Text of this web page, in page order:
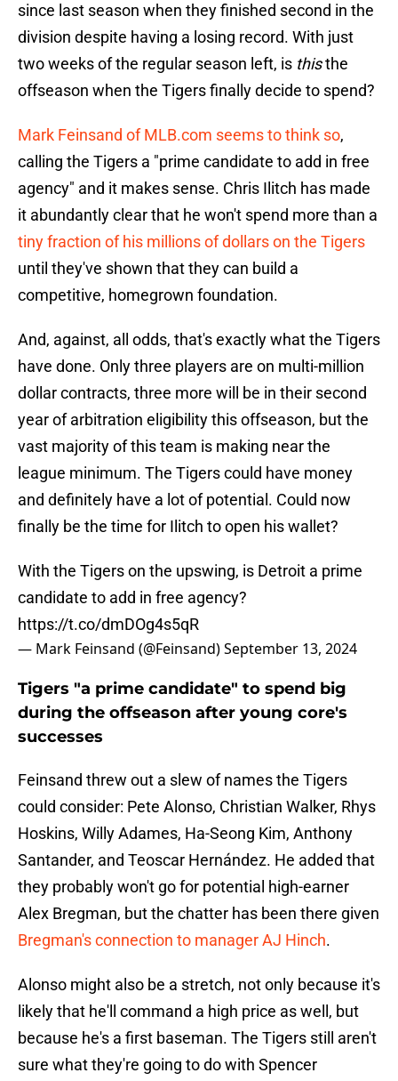
since last season when they finished second in the
division despite having a losing record. With just
two weeks of the regular season left, is thisthe
offseason when the Tigers finally decide to spend?
Mark Feinsand of MLB.com seems to think so,
calling the Tigers a "prime candidate to add in free
agency" and it makes sense. Chris Ilitch has made
it abundantly clear that he won't spend more than a
tiny fraction of his millions of dollars on the Tigers
until they've shown that they can build a
competitive, homegrown foundation.
And, against, all odds, that's exactly what the Tigers
have done. Only three players are on multi-million
dollar contracts, three more will be in their second
year of arbitration eligibility this offseason, but the
vast majority of this team is making near the
league minimum. The Tigers could have money
and definitely have a lot of potential. Could now
finally be the time for Ilitch to open his wallet?
With the Tigers on the upswing, is Detroit a prime
candidate to add in free agency?
https://t.co/dmDOg4s5qR
— Mark Feinsand (@Feinsand)September 13, 2024
Tigers "a prime candidate" to spend big
during the offseason after young core's
successes
Feinsand threw out a slew of names the Tigers
could consider: Pete Alonso, Christian Walker, Rhys
Hoskins, Willy Adames, Ha-Seong Kim, Anthony
Santander, and Teoscar Hernández. He added that
they probably won't go for potential high-earner
Alex Bregman, but the chatter has been there given
Bregman's connection to manager AJ Hinch.
Alonso might also be a stretch, not only because it's
likely that he'll command a high price as well, but
because he's a first baseman. The Tigers still aren't
sure what they're going to do with Spencer